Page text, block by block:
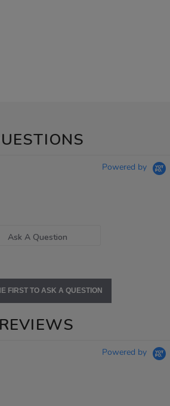
Powered by
Ask A Question
FIRST TO ASK A QUESTION
REVIEWS
Powered by